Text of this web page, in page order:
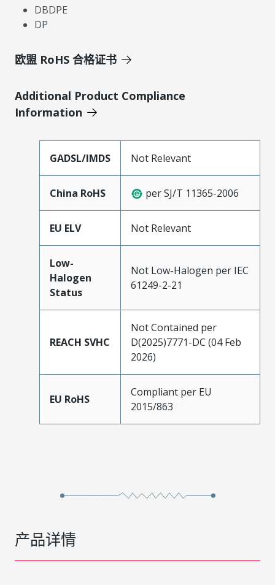
DBDPE
DP
欧盟 RoHS 合格证书
Additional Product Compliance
Information
GADSL/IMDS Not Relevant
China RoHS per SJ/T 11365-2006
EU ELV Not Relevant
Low-
Halogen
Status
Not Low-Halogen per IEC
61249-2-21
REACH SVHC
Not Contained per
D(2025)7771-DC (04 Feb
2026)
EU RoHS
Compliant per EU
2015/863
产品详情